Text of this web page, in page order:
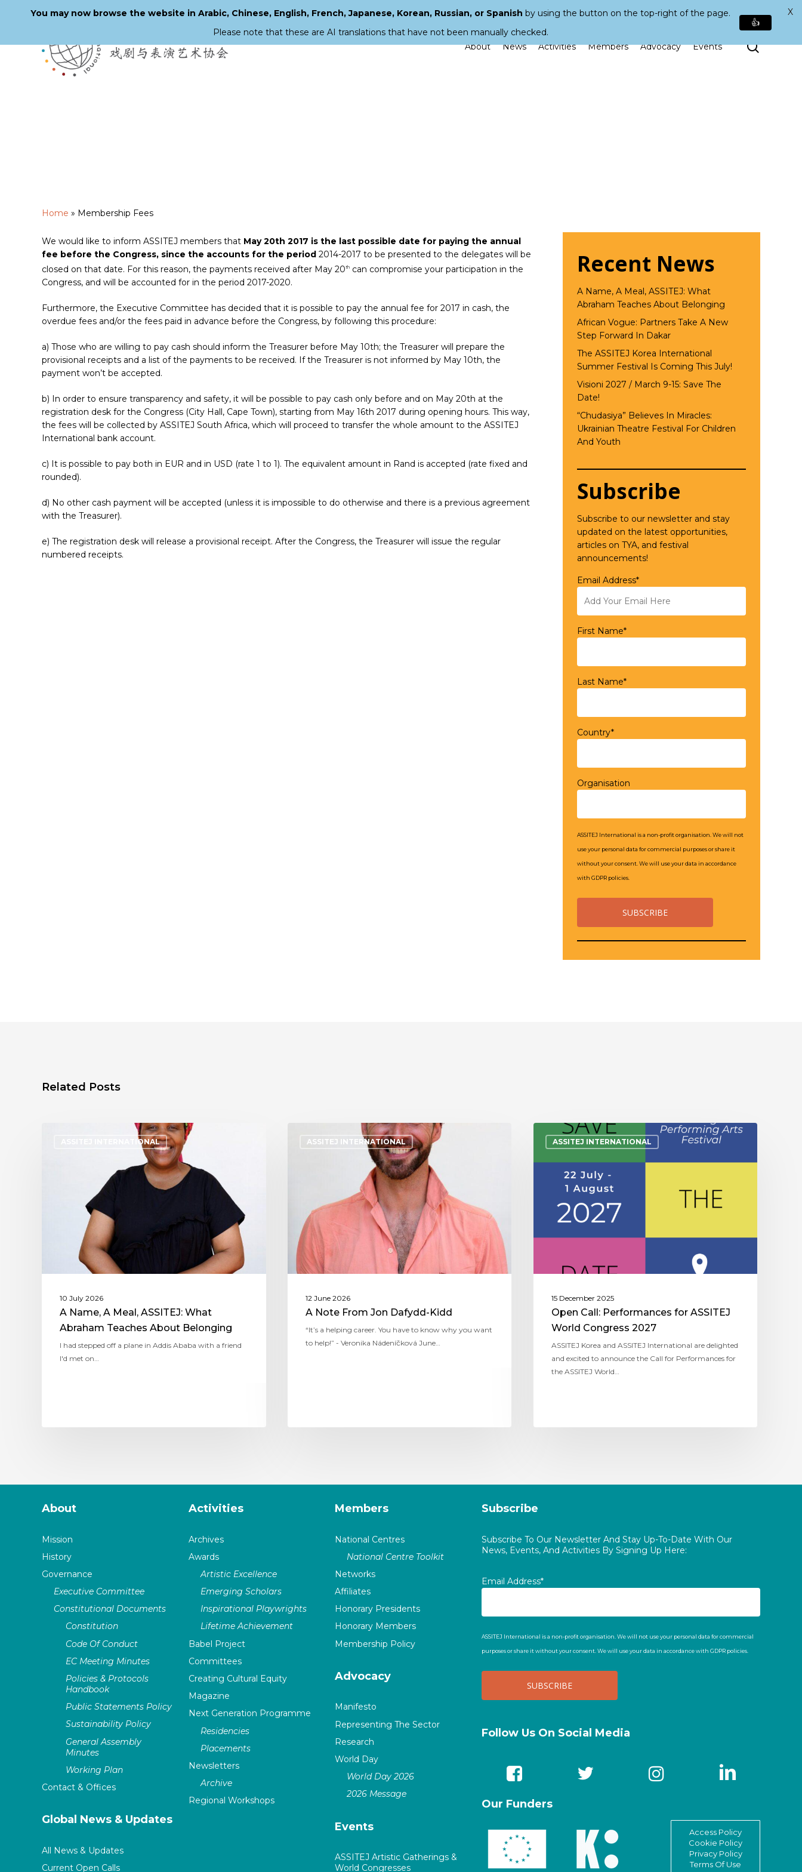
Hit enter to search or ESC to close
About News Activities Members Advocacy Events Search
Home » Membership Fees
We would like to inform ASSITEJ members that May 20th 2017 is the last possible date for paying the annual
fee before the Congress, since the accounts for the period 2014-2017 to be presented to the delegates will be
closed on that date. For this reason, the payments received after May 20th can compromise your participation in the
Congress, and will be accounted for in the period 2017-2020.
Furthermore, the Executive Committee has decided that it is possible to pay the annual fee for 2017 in cash, the
overdue fees and/or the fees paid in advance before the Congress, by following this procedure:
a) Those who are willing to pay cash should inform the Treasurer before May 10th; the Treasurer will prepare the
provisional receipts and a list of the payments to be received. If the Treasurer is not informed by May 10th, the
payment won’t be accepted.
b) In order to ensure transparency and safety, it will be possible to pay cash only before and on May 20th at the
registration desk for the Congress (City Hall, Cape Town), starting from May 16th 2017 during opening hours. This way,
the fees will be collected by ASSITEJ South Africa, which will proceed to transfer the whole amount to the ASSITEJ
International bank account.
c) It is possible to pay both in EUR and in USD (rate 1 to 1). The equivalent amount in Rand is accepted (rate fixed and
rounded).
d) No other cash payment will be accepted (unless it is impossible to do otherwise and there is a previous agreement
with the Treasurer).
e) The registration desk will release a provisional receipt. After the Congress, the Treasurer will issue the regular
numbered receipts.
Recent News
A Name, A Meal, ASSITEJ: What
Abraham Teaches About Belonging
African Vogue: Partners Take A New
Step Forward In Dakar
The ASSITEJ Korea International
Summer Festival Is Coming This July!
Visioni 2027 / March 9-15: Save The
Date!
“Chudasiya” Believes In Miracles:
Ukrainian Theatre Festival For Children
And Youth
Subscribe
Subscribe to our newsletter and stay
updated on the latest opportunities,
articles on TYA, and festival
announcements!
Email Address*
First Name*
Last Name*
Country*
Organisation
ASSITEJ International is a non-profit organisation. We will not
use your personal data for commercial purposes or share it
without your consent. We will use your data in accordance
with GDPR policies.
Related Posts
ASSITEJ INTERNATIONAL
10 July 2026
A Name, A Meal, ASSITEJ: What
Abraham Teaches About Belonging
I had stepped off a plane in Addis Ababa with a friend
I'd met on…
ASSITEJ INTERNATIONAL
12 June 2026
A Note From Jon Dafydd-Kidd
“It’s a helping career. You have to know why you want
to help!” - Veronika Nádeníčková June…
ASSITEJ INTERNATIONAL
15 December 2025
Open Call: Performances for ASSITEJ
World Congress 2027
ASSITEJ Korea and ASSITEJ International are delighted
and excited to announce the Call for Performances for
the ASSITEJ World…
About
Mission
History
Governance
Executive Committee
Constitutional Documents
Constitution
Code Of Conduct
EC Meeting Minutes
Policies & Protocols
Handbook
Public Statements Policy
Sustainability Policy
General Assembly
Minutes
Working Plan
Contact & Offices
Global News & Updates
All News & Updates
Current Open Calls
Activities
Archives
Awards
Artistic Excellence
Emerging Scholars
Inspirational Playwrights
Lifetime Achievement
Babel Project
Committees
Creating Cultural Equity
Magazine
Next Generation Programme
Residencies
Placements
Newsletters
Archive
Regional Workshops
Members
National Centres
National Centre Toolkit
Networks
Affiliates
Honorary Presidents
Honorary Members
Membership Policy
Advocacy
Manifesto
Representing The Sector
Research
World Day
World Day 2026
2026 Message
Events
ASSITEJ Artistic Gatherings &
World Congresses
Subscribe
Subscribe To Our Newsletter And Stay Up-To-Date With Our
News, Events, And Activities By Signing Up Here:
Email Address*
ASSITEJ International is a non-profit organisation. We will not use your personal data for commercial
purposes or share it without your consent. We will use your data in accordance with GDPR policies.
Follow Us On Social Media
Our Funders
Access Policy
Cookie Policy
Privacy Policy
Terms Of Use
You may now browse the website in Arabic, Chinese, English, French, Japanese, Korean, Russian, or Spanish by using the button on the top-right of the page.
Please note that these are AI translations that have not been manually checked.
👍
X